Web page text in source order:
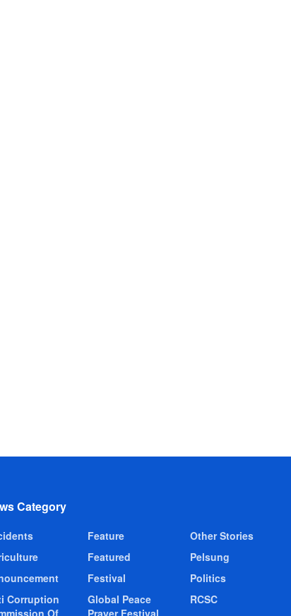
Category
Corruption
Of
Feature
Featured
Festival
Global Peace
Prayer Festival
Other Stories
Pelsung
Politics
RCSC